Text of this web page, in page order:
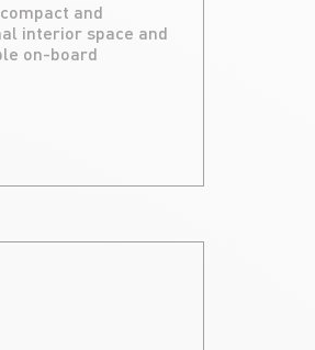
and
interior space and
on-board